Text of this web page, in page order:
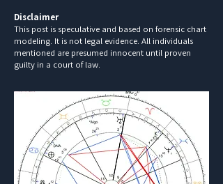
Disclaimer
This post is speculative and based on forensic chart
modeling. It is not legal evidence. All individuals
mentioned are presumed innocent until proven
guilty in a court of law.